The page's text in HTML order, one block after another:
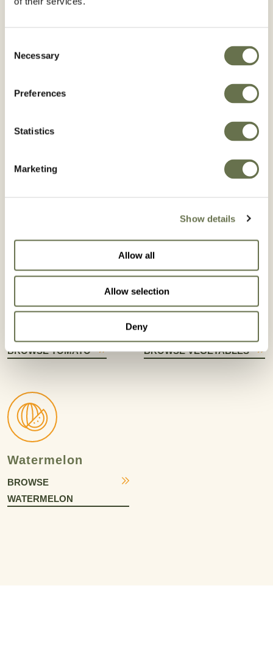
Selection
Necessary
Preferences
Statistics
Marketing
Show details
Allow all
Allow selection
Deny
BROWSE PEPPER
BROWSE TOBACCO
BROWSE TOMATO
Vegetables
BROWSE VEGETABLES
Watermelon
BROWSE
WATERMELON